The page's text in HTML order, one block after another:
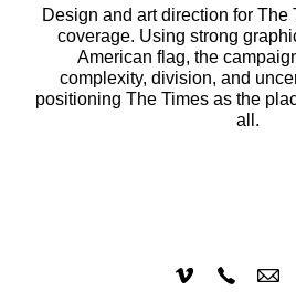
Design and art direction for The
coverage. Using strong
American flag, the
complexity, division, and
positioning The Times as the
all.